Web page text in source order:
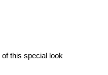
this special look